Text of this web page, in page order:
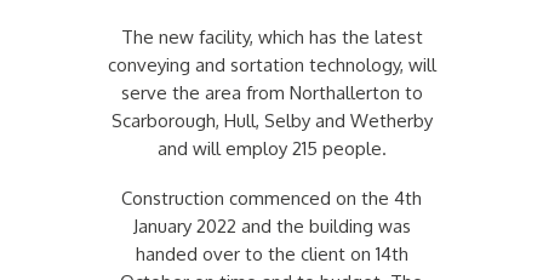
The new facility, which has the latest
conveying and sortation technology, will
serve the area from Northallerton to
Scarborough, Hull, Selby and Wetherby
and will employ 215 people.
Construction commenced on the 4th
January 2022 and the building was
handed over to the client on 14th